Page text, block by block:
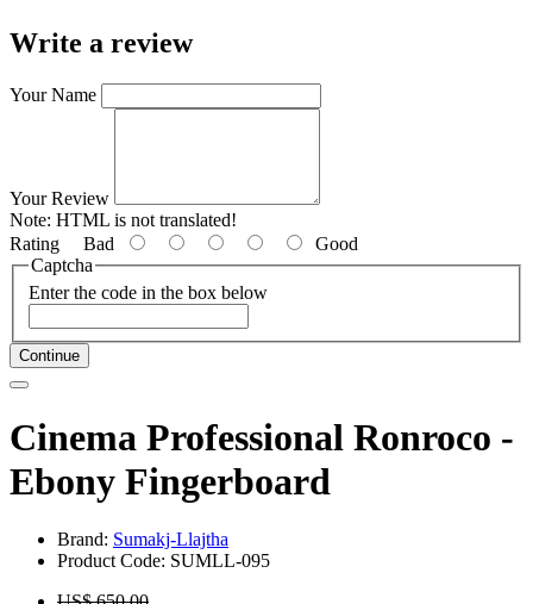
Write a review
Your Name
Your Review
Note: HTML is not translated!
Rating Bad
Good
Captcha
Enter the code in the box below
Continue
Cinema Professional Ronroco -
Ebony Fingerboard
Brand: Sumakj-Llajtha
Product Code: SUMLL-095